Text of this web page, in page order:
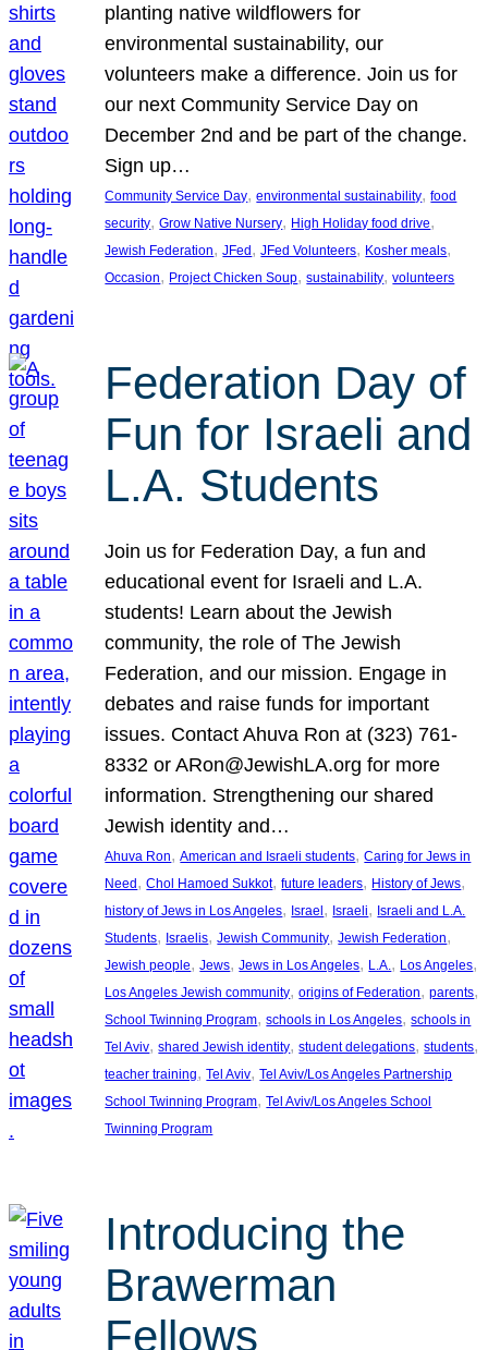
planting native wildflowers for
environmental sustainability, our
volunteers make a difference. Join us for
our next Community Service Day on
December 2nd and be part of the change.
Sign up…
Community Service Day, environmental sustainability, food
security, Grow Native Nursery, High Holiday food drive
Jewish Federation, JFed , JFed Volunteers, Kosher meals
Occasion, Project Chicken Soup, sustainability, volunteers
Federation Day of
Fun for Israeli and
L.A. Students
Join us for Federation Day, a fun and
educational event for Israeli and L.A.
students! Learn about the Jewish
community, the role of The Jewish
Federation, and our mission. Engage in
debates and raise funds for important
issues. Contact Ahuva Ron at (323) 761-
8332 or ARon@JewishLA.org for more
information. Strengthening our shared
Jewish identity and…
Ahuva Ron, American and Israeli students, Caring for Jews in
Need, Chol Hamoed Sukkot, future leaders, History of Jews
history of Jews in Los Angeles, Israel, Israeli, Israeli and L.A.
Students, Israelis, Jewish Community, Jewish Federation
Jewish people, Jews, Jews in Los Angeles, L.A. , Los Angeles
Los Angeles Jewish community, origins of Federation, parents
School Twinning Program, schools in Los Angeles, schools in
Tel Aviv, shared Jewish identity, student delegations, students
teacher training, Tel Aviv, Tel Aviv/Los Angeles Partnership
School Twinning Program, Tel Aviv/Los Angeles School
Twinning Program
Introducing the
Brawerman
Fellows